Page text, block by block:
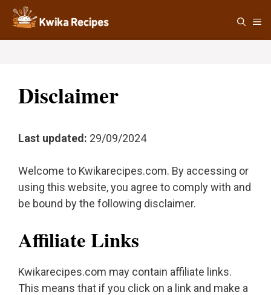
Skip
content
Disclaimer
Last updated: 29/09/2024
Welcome to Kwikarecipes.com. By accessing or
using this website, you agree to comply with and
be bound by the following disclaimer.
Affiliate Links
Kwikarecipes.com may contain affiliate links.
This means that if you click on a link and make a